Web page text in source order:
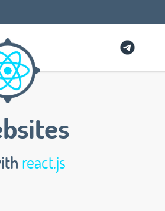
react.js